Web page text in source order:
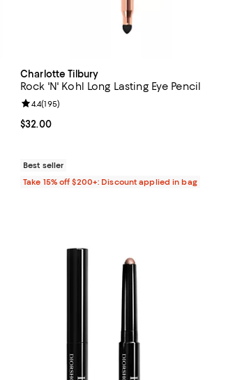
Charlotte Tilbury
Rock 'N' Kohl Long Lasting Eye Pencil
Current price $32.00; ;
$32.00
Review rating: 4.4 out of 5; 195 reviews;
4.4(195)
Best seller
Take 15% off $200+: Discount applied in bag